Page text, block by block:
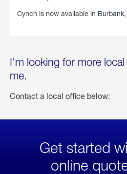
Cynch is now available in
I'm looking for more
me.
Contact a local office below:
Get started
online